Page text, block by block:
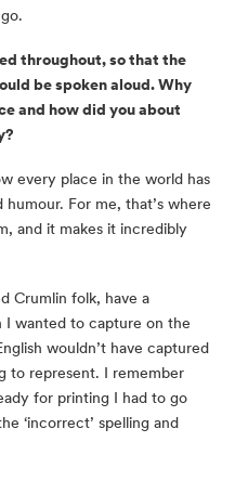
throughout, so that the
be spoken aloud. Why
and how did you about
every place in the world has
For me, that’s where
and it makes it incredibly
Crumlin folk, have a
I wanted to capture on the
wouldn’t have captured
to represent. I remember
for printing I had to go
‘incorrect’ spelling and